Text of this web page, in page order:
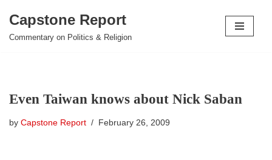
Skip
Capstone Report
Commentary on Politics & Religion
Even Taiwan knows about Nick Saban
by Capstone Report February 26, 2009